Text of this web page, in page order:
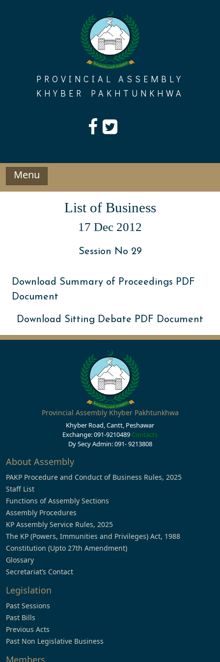
PROVINCIAL ASSEMBLY
KHYBER PAKHTUNKHWA
Menu
List of Business
17 Dec 2012
Session No 29
Download Summary of Proceedings PDF
Document
Download Sitting Debate PDF Document
Provincial Assembly Khyber Pakhtunkhwa
Khyber Road, Cantt, Peshawar
Exchange: 091-9210489 Contacts
Dy Secy Admin: 091- 9213808
About Assembly
PAKP Procedure and Conduct of Business Rules, 2025
Staff List
Functions of Assembly Sections
Assembly Procedures
KP Assembly Service Rules, 2025
The KP (Powers, Immunities and Privileges) Act, 1988
Constitution (Upto 27th Amendment)
Glossary
Secretariat’s Contact
Legislation
Past Sessions
Past Bills
Previous Acts
Past Non Legislative Business
Members